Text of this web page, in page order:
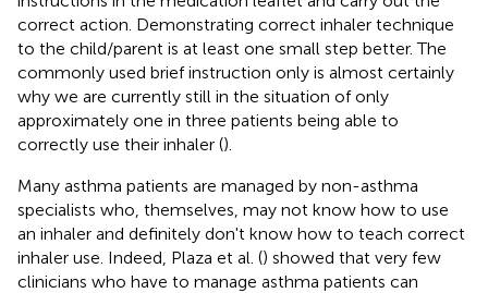
correct action. Demonstrating correct inhaler technique
to the child/parent is at least one small step better. The
commonly used brief instruction only is almost certainly
why we are currently still in the situation of only
approximately one in three patients being able to
correctly use their inhaler ().
Many asthma patients are managed by non-asthma
specialists who, themselves, may not know how to use
an inhaler and definitely don't know how to teach correct
inhaler use. Indeed, Plaza et al. () showed that very few
clinicians who have to manage asthma patients can